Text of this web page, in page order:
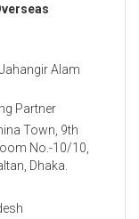
Alam
Partner
Town, 9th
No.-10/10,
Dhaka.